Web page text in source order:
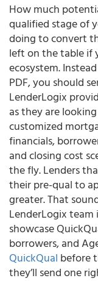
How much
qualified stage of
doing to convert
left on the table if
ecosystem.
PDF, you should
LenderLogix
as they are
customized
financials,
and closing cost
the fly. Lenders
their pre-qual to
greater. That
LenderLogix team
showcase
borrowers, and
QuickQual before
they’ll send one